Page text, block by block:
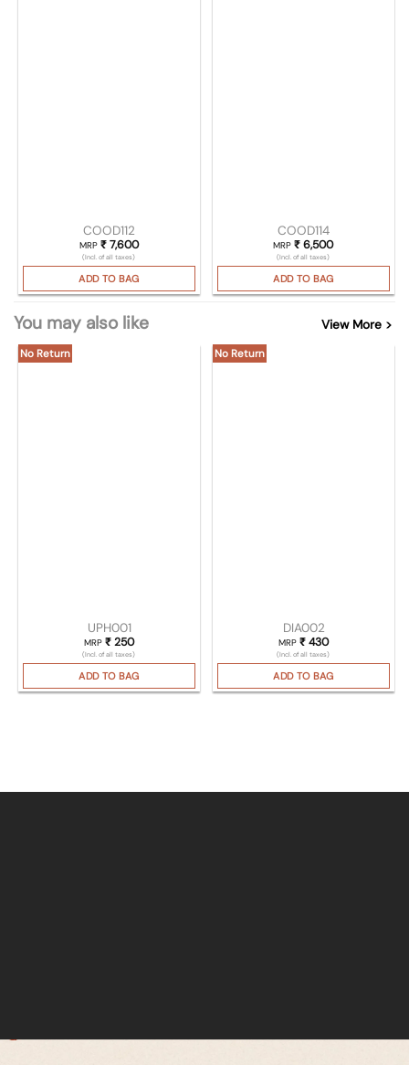
COOD112
MRP ₹7,600
(Incl. of all taxes)
ADD TO BAG
COOD114
MRP₹ 6,500
(Incl. of all taxes)
ADD TO BAG
You may also like View More >
No Return
UPH001
MRP ₹250
(Incl. of all taxes)
ADD TO BAG
No Return
DIA002
MRP ₹430
(Incl. of all taxes)
ADD TO BAG